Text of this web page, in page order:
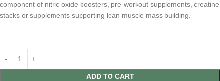
component of nitric oxide boosters, pre-workout supplements, creatine
stacks or supplements supporting lean muscle mass building.
ADD TO CART